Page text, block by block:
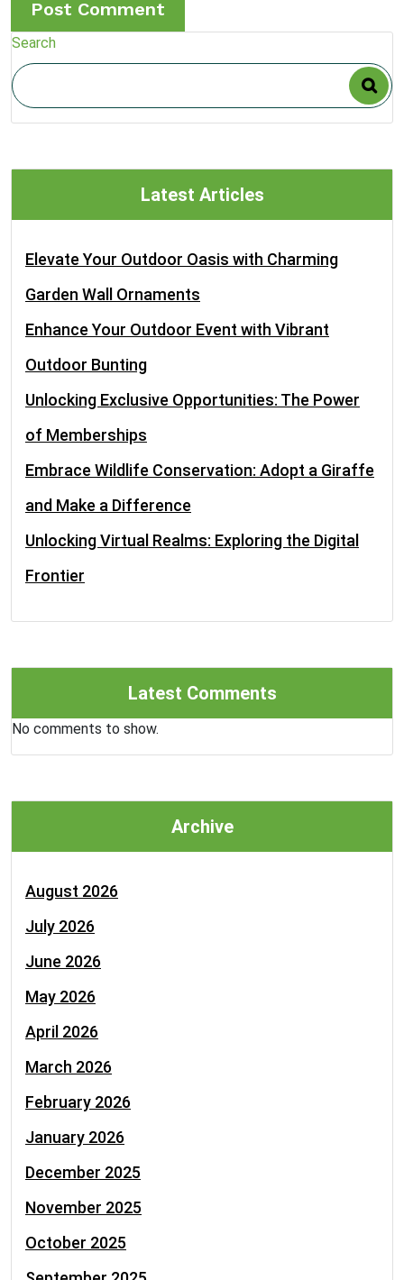
Search
Latest Articles
Elevate Your Outdoor Oasis with Charming
Garden Wall Ornaments
Enhance Your Outdoor Event with Vibrant
Outdoor Bunting
Unlocking Exclusive Opportunities: The Power
of Memberships
Embrace Wildlife Conservation: Adopt a Giraffe
and Make a Difference
Unlocking Virtual Realms: Exploring the Digital
Frontier
Latest Comments
No comments to show.
Archive
August 2026
July 2026
June 2026
May 2026
April 2026
March 2026
February 2026
January 2026
December 2025
November 2025
October 2025